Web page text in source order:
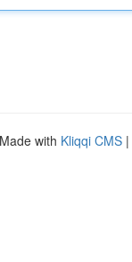
with Kliqqi CMS |